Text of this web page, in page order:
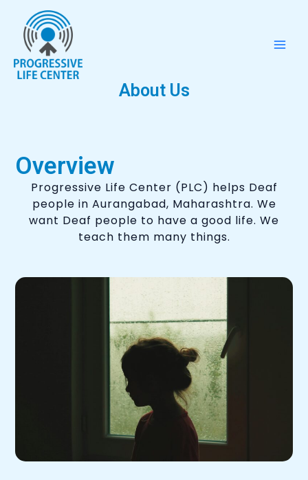
content
About Us
Overview
Progressive Life Center (PLC) helps Deaf
people in Aurangabad, Maharashtra. We
want Deaf people to have a good life. We
teach them many things.